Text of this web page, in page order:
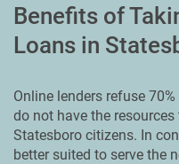
Benefits of
Loans in
Online lenders refuse
do not have the
Statesboro citizens. In
better suited to serve the